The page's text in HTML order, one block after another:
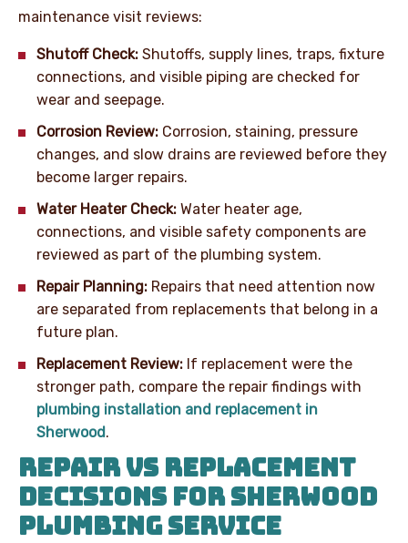
maintenance visit reviews:
Shutoff Check: Shutoffs, supply lines, traps, fixture
connections, and visible piping are checked for
wear and seepage.
Corrosion Review: Corrosion, staining, pressure
changes, and slow drains are reviewed before they
become larger repairs.
Water Heater Check: Water heater age,
connections, and visible safety components are
reviewed as part of the plumbing system.
Repair Planning: Repairs that need attention now
are separated from replacements that belong in a
future plan.
Replacement Review: If replacement were the
stronger path, compare the repair findings with
plumbing installation and replacement in
Sherwood.
REPAIR VS REPLACEMENT
DECISIONS FOR SHERWOOD
PLUMBING SERVICE